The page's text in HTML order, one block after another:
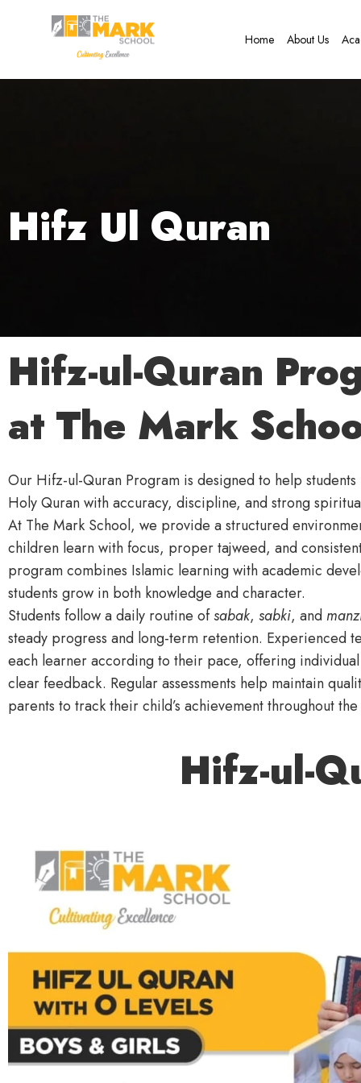
Home About Us
Hifz Ul Quran
Hifz-ul-Quran
at The Mark
Our Hifz-ul-Quran Program is designed to help
Holy Quran with accuracy, discipline, and strong
At The Mark School, we provide a structured
children learn with focus, proper tajweed, and
program combines Islamic learning with academic
students grow in both knowledge and character.
Students follow a daily routine ofsabak, sabki, and
steady progress and long-term retention. Experienced
each learner according to their pace, offering
clear feedback. Regular assessments help maintain
parents to track their child’s achievement throughout
Hifz-ul-